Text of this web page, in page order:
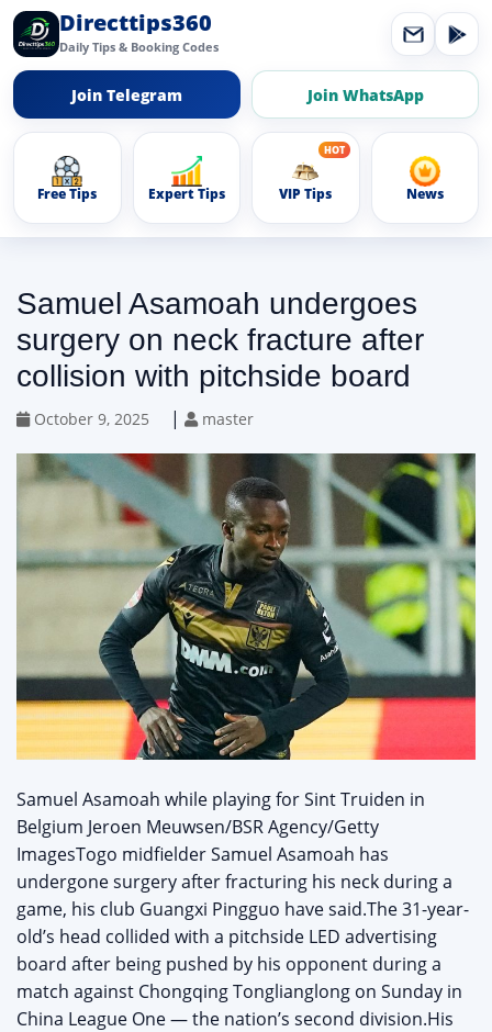
Directtips360
Daily Tips & Booking Codes
Join Telegram Join WhatsApp
Free Tips Expert Tips VIP Tips News
Samuel Asamoah undergoes
surgery on neck fracture after
collision with pitchside board
October 9, 2025 | master
Samuel Asamoah while playing for Sint Truiden in
Belgium Jeroen Meuwsen/BSR Agency/Getty
ImagesTogo midfielder Samuel Asamoah has
undergone surgery after fracturing his neck during a
game, his club Guangxi Pingguo have said.The 31-year-
old’s head collided with a pitchside LED advertising
board after being pushed by his opponent during a
match against Chongqing Tonglianglong on Sunday in
China League One — the nation’s second division.His